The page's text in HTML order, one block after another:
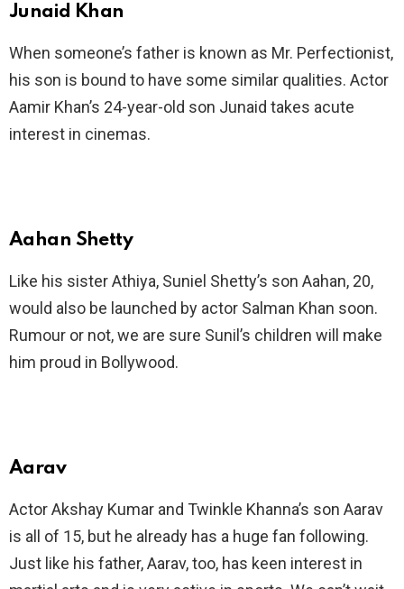
Junaid Khan
When someone’s father is known as Mr. Perfectionist,
his son is bound to have some similar qualities. Actor
Aamir Khan’s 24-year-old son Junaid takes acute
interest in cinemas.
Aahan Shetty
Like his sister Athiya, Suniel Shetty’s son Aahan, 20,
would also be launched by actor Salman Khan soon.
Rumour or not, we are sure Sunil’s children will make
him proud in Bollywood.
Aarav
Actor Akshay Kumar and Twinkle Khanna’s son Aarav
is all of 15, but he already has a huge fan following.
Just like his father, Aarav, too, has keen interest in